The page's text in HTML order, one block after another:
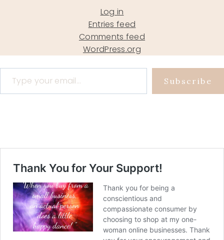
Log in
Entries feed
Comments feed
WordPress.org
Type your email…
Subscribe